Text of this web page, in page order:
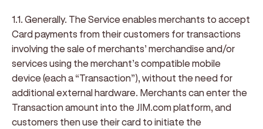
1.1. Generally. The Service enables merchants to accept
Card payments from their customers for transactions
involving the sale of merchants’ merchandise and/or
services using the merchant’s compatible mobile
device (each a “Transaction”), without the need for
additional external hardware. Merchants can enter the
Transaction amount into the JIM.com platform, and
customers then use their card to initiate the